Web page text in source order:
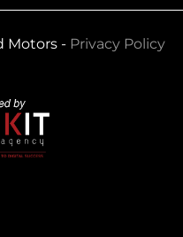
Motors - Privacy Policy